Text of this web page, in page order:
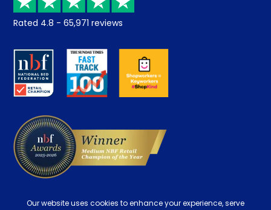
Returns / Refunds
About us
Careers
Student Discount
Key Worker Discount
Contract Mattresses
Rated 4.8 - 65,971 reviews
Our website uses cookies to enhance your experience, serve